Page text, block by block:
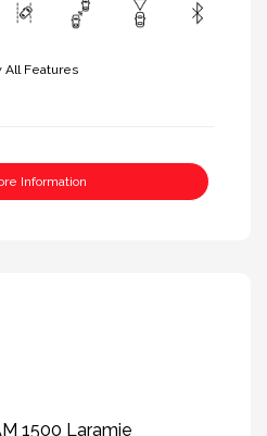
All Features
Information